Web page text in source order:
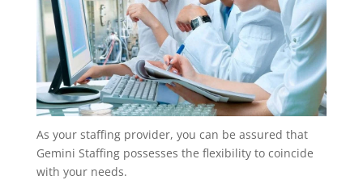
As your staffing provider, you can be assured that
Gemini Staffing possesses the flexibility to coincide
with your needs.